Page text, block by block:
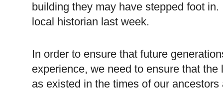
building they may have stepped foot
local historian last week.
In order to ensure that future
experience, we need to ensure that
as existed in the times of our